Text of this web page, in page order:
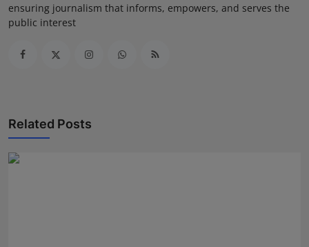
ensuring journalism that informs, empowers, and serves the
public interest
Related Posts